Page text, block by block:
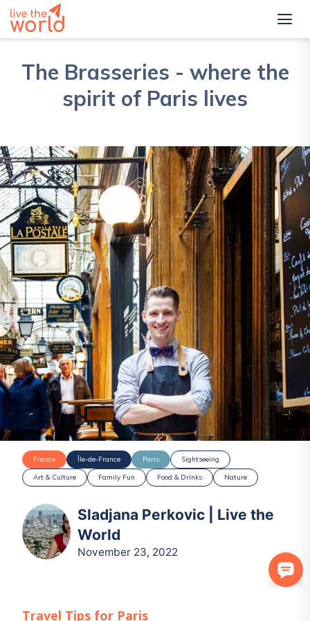
The Brasseries - where the
spirit of Paris lives
France Île-de-France Paris
Sightseeing
Art & Culture
Family Fun Food & Drinks Nature
Sladjana Perkovic | Live the
World
November 23, 2022
Travel Tips for Paris